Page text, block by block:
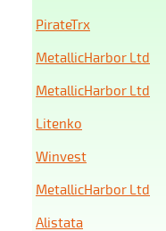
PirateTrx
MetallicHarbor Ltd
MetallicHarbor Ltd
Litenko
Winvest
MetallicHarbor Ltd
Alistata